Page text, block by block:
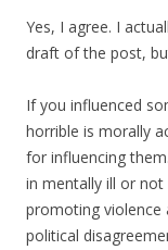
Yes, I agree. I
draft of the post,
If you influenced
horrible is morally
for influencing
in mentally ill or not
promoting violence
political